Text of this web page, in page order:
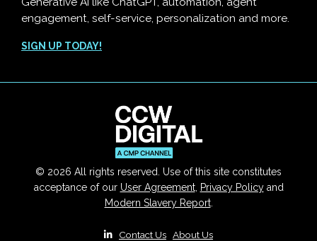
engagement, self-service, personalization and more.
SIGN UP TODAY!
© 2026 All rights reserved. Use of this site constitutes
acceptance of our User Agreement, Privacy Policyand
Modern Slavery Report.
Contact Us About Us